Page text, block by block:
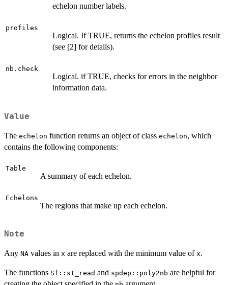
echelon number labels.
profiles
Logical. If TRUE, returns the echelon profiles result
(see [2] for details).
nb.check
Logical. if TRUE, checks for errors in the neighbor
information data.
Value
The echelon function returns an object of class echelon, which
contains the following components:
Table
A summary of each echelon.
Echelons
The regions that make up each echelon.
Note
Any NA values in x are replaced with the minimum value of x.
The functions Sf::st_read and spdep::poly2nb are helpful for